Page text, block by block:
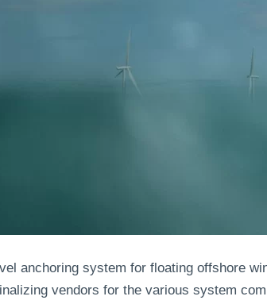
anchoring system for floating offshore
vendors for the various system